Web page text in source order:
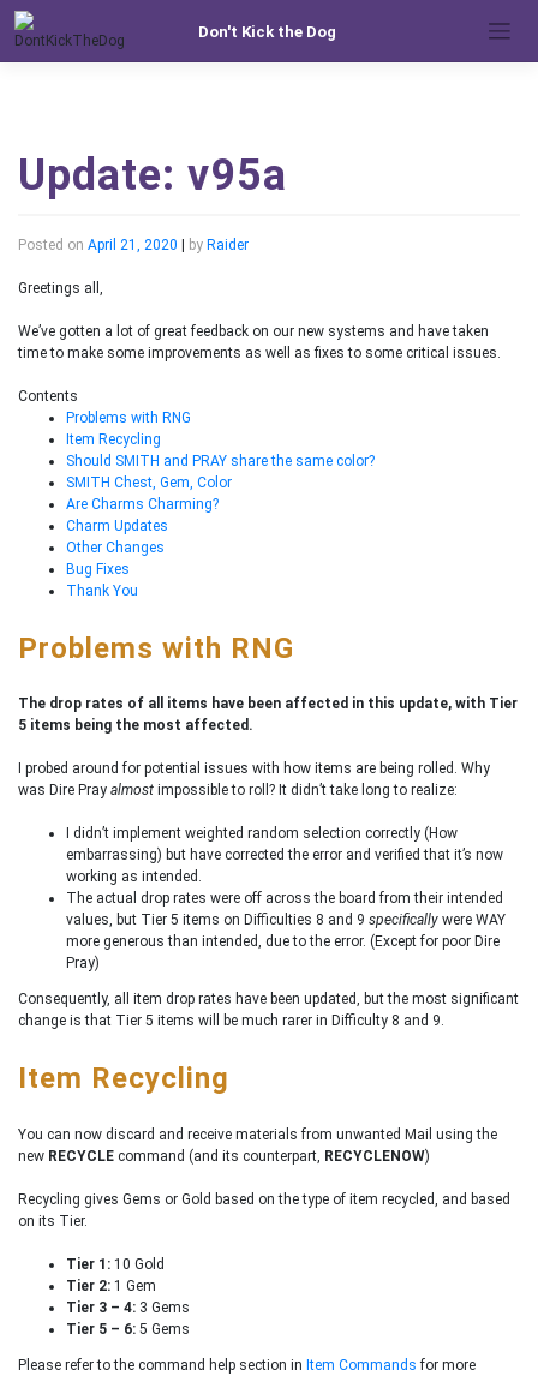
Skip
Don't Kick the Dog
Update: v95a
Posted on April 21, 2020 by Raider
Greetings all,
We’ve gotten a lot of great feedback on our new systems and have taken
time to make some improvements as well as fixes to some critical issues.
Contents
Problems with RNG
Item Recycling
Should SMITH and PRAY share the same color?
SMITH Chest, Gem, Color
Are Charms Charming?
Charm Updates
Other Changes
Bug Fixes
Thank You
Problems with RNG
The drop rates of all items have been affected in this update, with Tier
5 items being the most affected.
I probed around for potential issues with how items are being rolled. Why
was Dire Pray almost impossible to roll? It didn’t take long to realize:
I didn’t implement weighted random selection correctly (How
embarrassing) but have corrected the error and verified that it’s now
working as intended.
The actual drop rates were off across the board from their intended
values, but Tier 5 items on Difficulties 8 and 9 specifically were WAY
more generous than intended, due to the error. (Except for poor Dire
Pray)
Consequently, all item drop rates have been updated, but the most significant
change is that Tier 5 items will be much rarer in Difficulty 8 and 9.
Item Recycling
You can now discard and receive materials from unwanted Mail using the
new RECYCLE command (and its counterpart, RECYCLENOW)
Recycling gives Gems or Gold based on the type of item recycled, and based
on its Tier.
Tier 1: 10 Gold
Tier 2: 1 Gem
Tier 3 – 4: 3 Gems
Tier 5 – 6: 5 Gems
Please refer to the command help section in Item Commands for more